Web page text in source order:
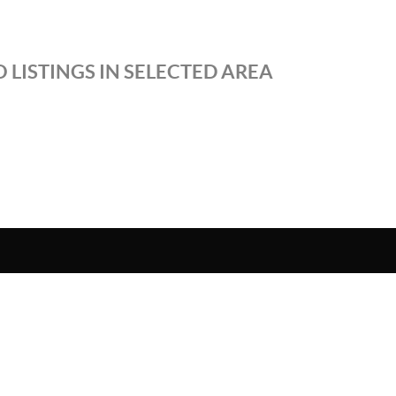
LISTINGS IN SELECTED AREA